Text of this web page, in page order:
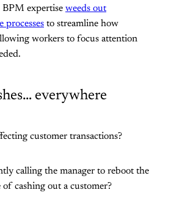
BPM expertise weeds out
processes to streamline how
workers to focus attention
everywhere
customer transactions?
calling the manager to reboot the
cashing out a customer?